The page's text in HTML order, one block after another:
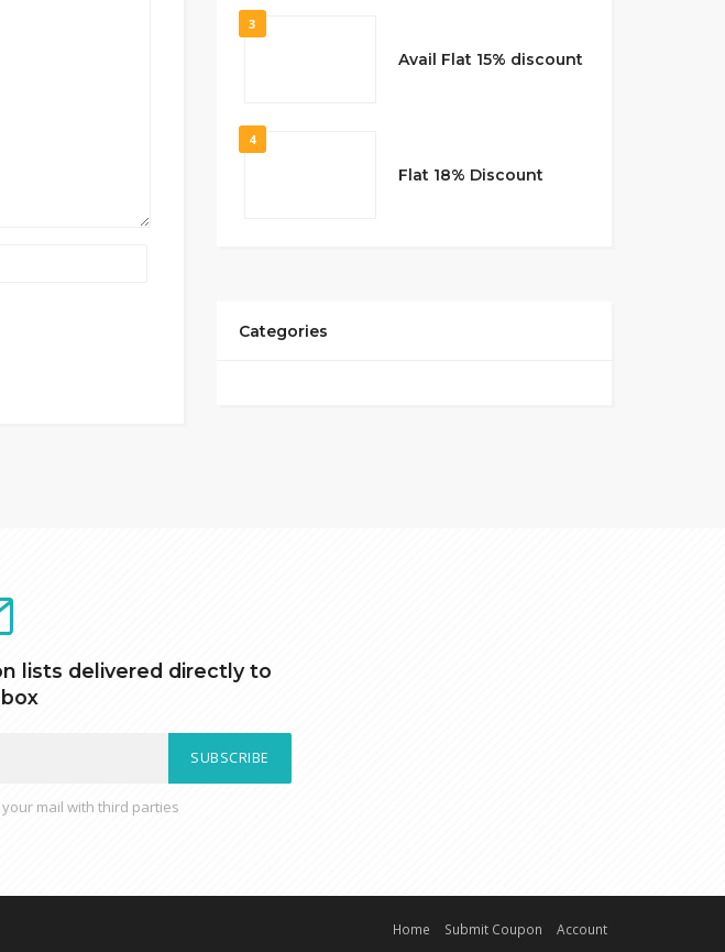
3
Avail Flat 15% discount
4
Flat 18% Discount
Categories
lists delivered directly to
SUBSCRIBE
mail with third parties
Home Submit Coupon Account